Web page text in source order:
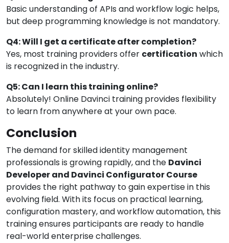
Basic understanding of APIs and workflow logic helps,
but deep programming knowledge is not mandatory.
Q4: Will I get a certificate after completion?
Yes, most training providers offer certification which
is recognized in the industry.
Q5: Can I learn this training online?
Absolutely! Online Davinci training provides flexibility
to learn from anywhere at your own pace.
Conclusion
The demand for skilled identity management
professionals is growing rapidly, and the Davinci
Developer and Davinci Configurator Course
provides the right pathway to gain expertise in this
evolving field. With its focus on practical learning,
configuration mastery, and workflow automation, this
training ensures participants are ready to handle
real-world enterprise challenges.